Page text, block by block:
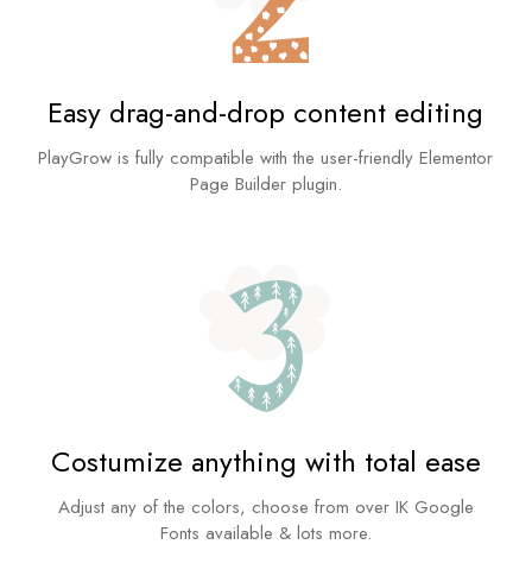
Easy drag-and-drop content editing
PlayGrow is fully compatible with the user-friendly Elementor
Page Builder plugin.
Costumize anything with total ease
Adjust any of the colors, choose from over IK Google
Fonts available & lots more.